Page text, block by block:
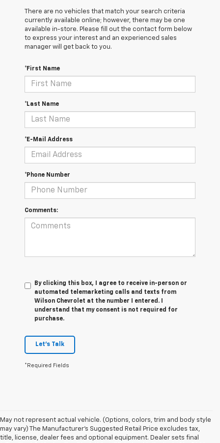
There are no vehicles that match your search criteria
currently available online; however, there may be one
available in-store. Please fill out the contact form below
to express your interest and an experienced sales
manager will get back to you.
*First Name
*Last Name
*E-Mail Address
*Phone Number
Comments:
By clicking this box, I agree to receive in-person or
automated telemarketing calls and texts from
Wilson Chevrolet at the number I entered. I
understand that my consent is not required for
purchase.
Let's Talk
*Required Fields
May not represent actual vehicle. (Options, colors, trim and body style
may vary) The Manufacturer's Suggested Retail Price excludes tax,
title, license, dealer fees and optional equipment. Dealer sets final